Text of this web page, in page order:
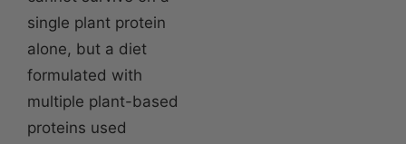
single plant protein
alone, but a diet
formulated with
multiple plant-based
proteins used